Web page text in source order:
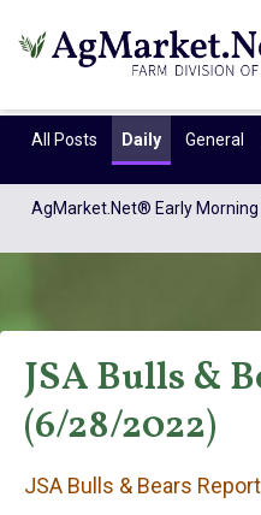
All Posts Daily General
AgMarket.Net® Early
JSA
JSA Bulls &
(6/28/2022)
JSA Bulls & Bears Report